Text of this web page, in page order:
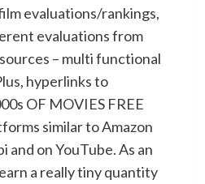
evaluations/rankings,
evaluations from
– multi functional
hyperlinks to
OF MOVIES FREE
similar to Amazon
and on YouTube. As an
a really tiny quantity